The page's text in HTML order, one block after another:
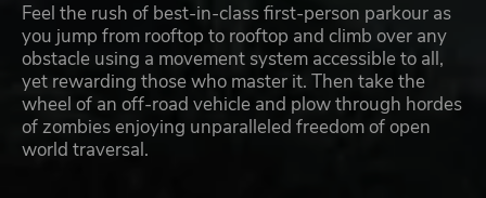
Feel the rush of best-in-class first-person parkour as
you jump from rooftop to rooftop and climb over any
obstacle using a movement system accessible to all,
yet rewarding those who master it. Then take the
wheel of an off-road vehicle and plow through hordes
of zombies enjoying unparalleled freedom of open
world traversal.